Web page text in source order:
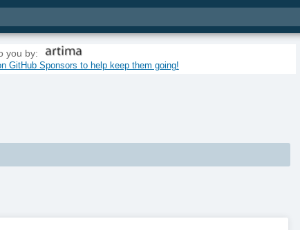
you by:
GitHub Sponsors to help keep them going!